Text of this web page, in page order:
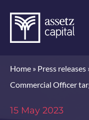
Home » Press releases
Commercial Officer
15 May 2023